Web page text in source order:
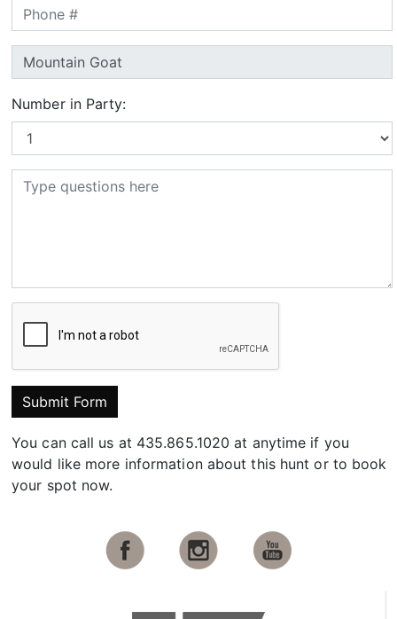
Number in Party:
Submit Form
You can call us at 435.865.1020 at anytime if you
would like more information about this hunt or to book
your spot now.